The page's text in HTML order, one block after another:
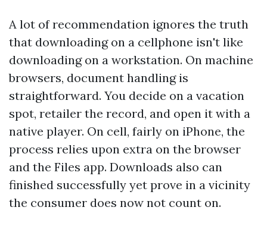
A lot of recommendation ignores the truth
that downloading on a cellphone isn't like
downloading on a workstation. On machine
browsers, document handling is
straightforward. You decide on a vacation
spot, retailer the record, and open it with a
native player. On cell, fairly on iPhone, the
process relies upon extra on the browser
and the Files app. Downloads also can
finished successfully yet prove in a vicinity
the consumer does now not count on.